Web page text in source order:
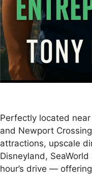
Perfectly located
and Newport
attractions, upscale
Disneyland,
hour’s drive —